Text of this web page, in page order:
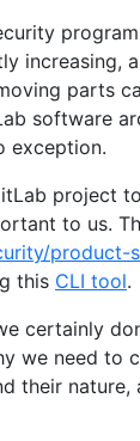
increasing,
parts
software
exception.
project
to us.
product-
this CLI tool.
certainly
we need
their nature,